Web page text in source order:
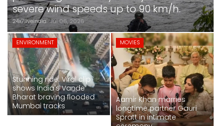
SPORTS
MOVIES
ASTROLOGY
DEBATE
VIDEOS
severe wind speeds up to 90 km/h.
24x7liveindia Jul 06, 2026
MOVIES
ENVIRONMENT
Stunning ride: Viral clip
shows India's Vande
Bharat braving flooded
Mumbai tracks
MOVIES
Aamir Khan marries
longtime partner Gauri
Spratt in intimate